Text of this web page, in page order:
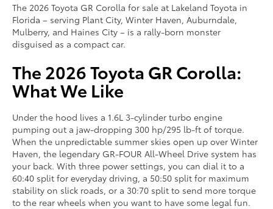
The 2026 Toyota GR Corolla for sale at Lakeland Toyota in
Florida – serving Plant City, Winter Haven, Auburndale,
Mulberry, and Haines City – is a rally-born monster
disguised as a compact car.
The 2026 Toyota GR Corolla:
What We Like
Under the hood lives a 1.6L 3-cylinder turbo engine
pumping out a jaw-dropping 300 hp/295 lb-ft of torque.
When the unpredictable summer skies open up over Winter
Haven, the legendary GR-FOUR All-Wheel Drive system has
your back. With three power settings, you can dial it to a
60:40 split for everyday driving, a 50:50 split for maximum
stability on slick roads, or a 30:70 split to send more torque
to the rear wheels when you want to have some legal fun.